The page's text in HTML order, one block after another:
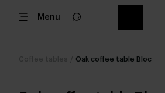
Menu
Oak coffee table Bloc